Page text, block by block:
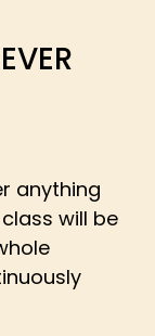
anything
will be